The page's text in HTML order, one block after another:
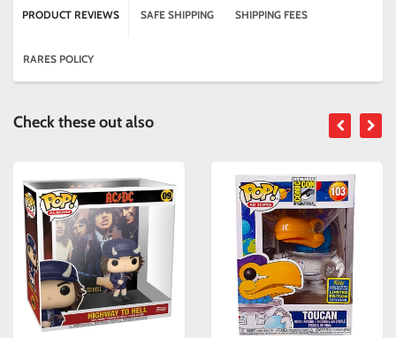
PRODUCT REVIEWS SAFE SHIPPING SHIPPING FEES
RARES POLICY
Check these out also